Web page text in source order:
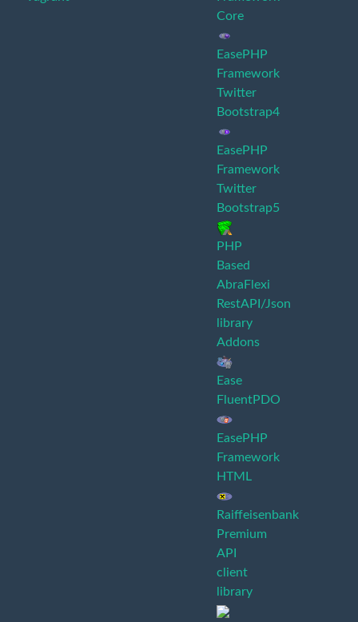
Core
EasePHP
Framework
Twitter
Bootstrap4
EasePHP
Framework
Twitter
Bootstrap5
PHP
Based
AbraFlexi
RestAPI/Json
library
Addons
Ease
FluentPDO
EasePHP
Framework
HTML
Raiffeisenbank
Premium
API
client
library